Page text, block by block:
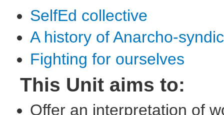
SelfEd collective
A history of Anarcho-
Fighting for ourselves
This Unit aims to:
Offer an interpretation of